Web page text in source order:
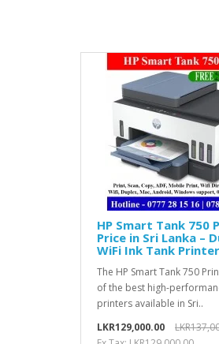
HP Smart Tank 750
Price in Sri Lanka –
WiFi Ink Tank Printer
The HP Smart Tank 750
of the best high-
printers available in Sri..
LKR129,000.00